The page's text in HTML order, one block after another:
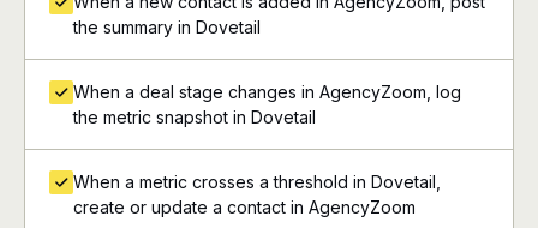
the summary in Dovetail
When a deal stage changes in AgencyZoom, log
the metric snapshot in Dovetail
When a metric crosses a threshold in Dovetail,
create or update a contact in AgencyZoom